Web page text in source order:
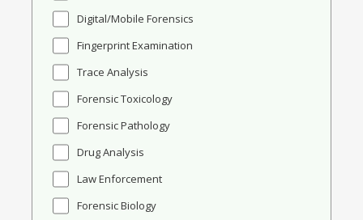
Digital/Mobile Forensics
Fingerprint Examination
Trace Analysis
Forensic Toxicology
Forensic Pathology
Drug Analysis
Law Enforcement
Forensic Biology